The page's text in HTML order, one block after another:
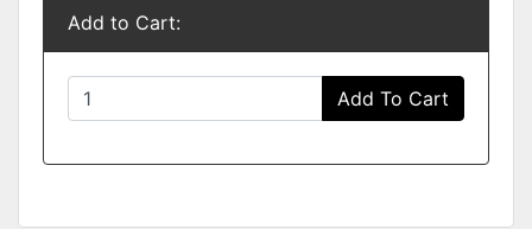
Add to Cart:
Add To Cart